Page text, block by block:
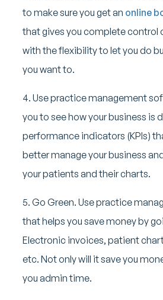
to make sure you get an online
that gives you complete control
with the flexibility to let you do
you want to.
4. Use practice management
you to see how your business is
performance indicators (KPIs)
better manage your business
your patients and their charts.
5. Go Green. Use practice
that helps you save money by
Electronic invoices, patient
etc. Not only will it save you
you admin time.